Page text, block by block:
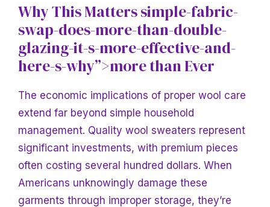
Why This Matters simple-fabric-
swap-does-more-than-double-
glazing-it-s-more-effective-and-
here-s-why”>more than Ever
The economic implications of proper wool care
extend far beyond simple household
management. Quality wool sweaters represent
significant investments, with premium pieces
often costing several hundred dollars. When
Americans unknowingly damage these
garments through improper storage, they’re